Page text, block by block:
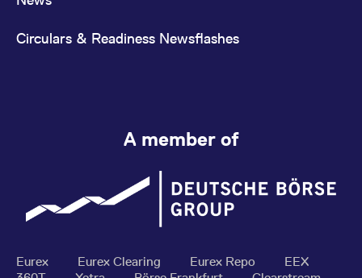
Circulars & Readiness Newsflashes
A member of
Eurex Eurex Clearing Eurex Repo
EEX